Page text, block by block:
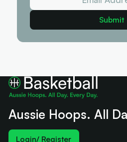
Aussie Hoops. All
Login/ Register